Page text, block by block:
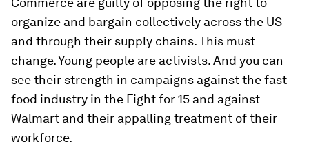
organize and bargain collectively across the US
and through their supply chains. This must
change. Young people are activists. And you can
see their strength in campaigns against the fast
food industry in the Fight for 15 and against
Walmart and their appalling treatment of their
workforce.